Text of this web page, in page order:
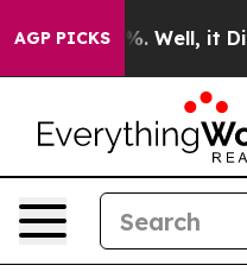
AGP PICKS
40%. Well, it Didn’t